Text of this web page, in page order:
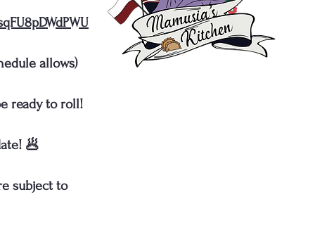
allows)
ready to roll!
🥟
subject to